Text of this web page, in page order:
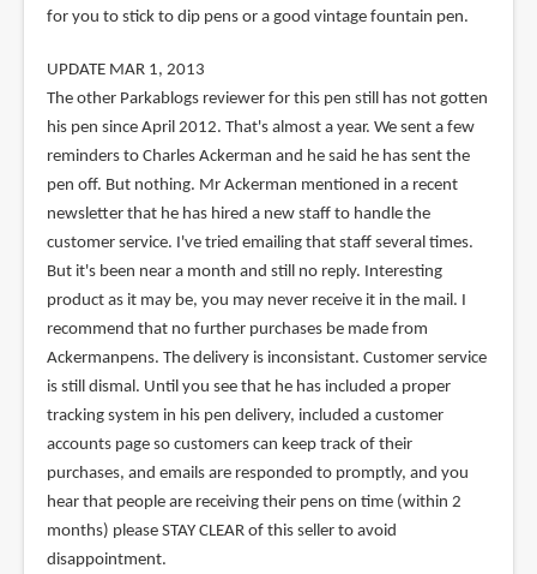
for you to stick to dip pens or a good vintage fountain pen.
UPDATE MAR 1, 2013
The other Parkablogs reviewer for this pen still has not gotten
his pen since April 2012. That's almost a year. We sent a few
reminders to Charles Ackerman and he said he has sent the
pen off. But nothing. Mr Ackerman mentioned in a recent
newsletter that he has hired a new staff to handle the
customer service. I've tried emailing that staff several times.
But it's been near a month and still no reply. Interesting
product as it may be, you may never receive it in the mail. I
recommend that no further purchases be made from
Ackermanpens. The delivery is inconsistant. Customer service
is still dismal. Until you see that he has included a proper
tracking system in his pen delivery, included a customer
accounts page so customers can keep track of their
purchases, and emails are responded to promptly, and you
hear that people are receiving their pens on time (within 2
months) please STAY CLEAR of this seller to avoid
disappointment.